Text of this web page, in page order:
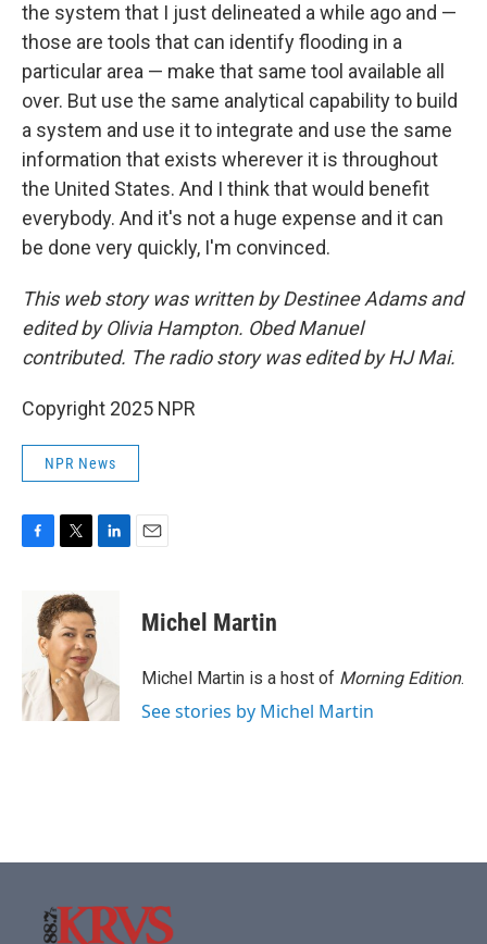
the system that I just delineated a while ago and —
those are tools that can identify flooding in a
particular area — make that same tool available all
over. But use the same analytical capability to build
a system and use it to integrate and use the same
information that exists wherever it is throughout
the United States. And I think that would benefit
everybody. And it's not a huge expense and it can
be done very quickly, I'm convinced.
This web story was written by Destinee Adams and
edited by Olivia Hampton. Obed Manuel
contributed. The radio story was edited by HJ Mai.
Copyright 2025 NPR
NPR News
o
k
i
t
t
e
r
d
I
n
Michel Martin
Michel Martin is a host of Morning Edition.
See stories by Michel Martin